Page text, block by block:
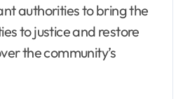
authorities to bring the
to justice and restore
the community’s